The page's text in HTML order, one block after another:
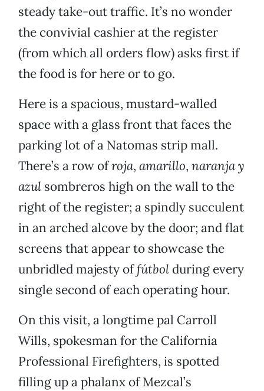
steady take-out traffic. It’s no wonder
the convivial cashier at the register
(from which all orders flow) asks first if
the food is for here or to go.
Here is a spacious, mustard-walled
space with a glass front that faces the
parking lot of a Natomas strip mall.
There’s a row ofroja, amarillo, naranja y
azul sombreros high on the wall to the
right of the register; a spindly succulent
in an arched alcove by the door; and flat
screens that appear to showcase the
unbridled majesty offútbol during every
single second of each operating hour.
On this visit, a longtime pal Carroll
Wills, spokesman for the California
Professional Firefighters, is spotted
filling up a phalanx of Mezcal’s